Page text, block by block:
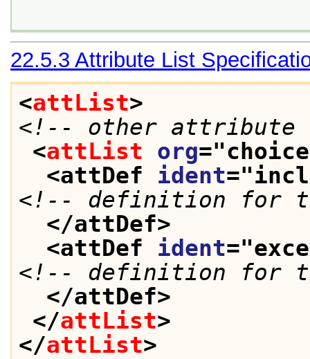
22.5.3 Attribute List
<attList>
<!-- other attribute
<attList org="choice
<attDef ident="
<!-- definition for
</attDef>
<attDef ident="
<!-- definition for
</attDef>
</attList>
</attList>